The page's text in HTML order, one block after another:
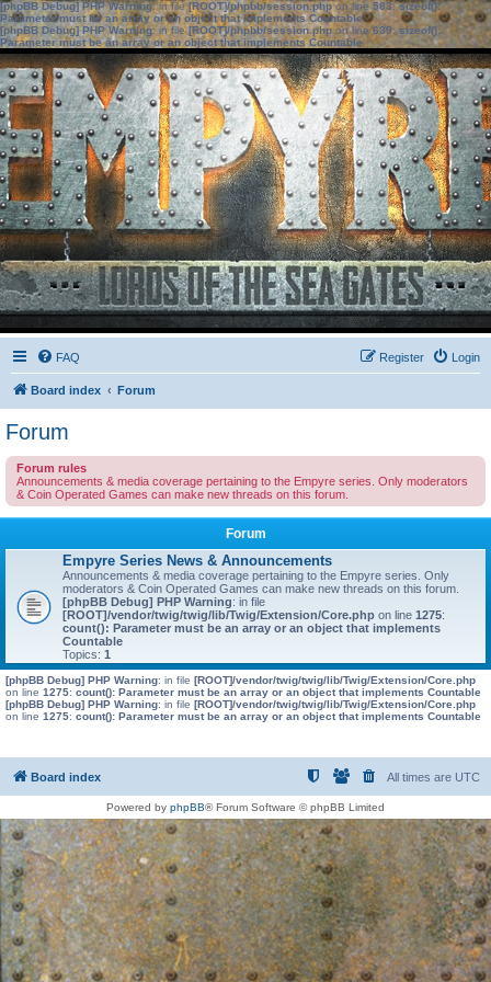
[phpBB Debug] PHP Warning: in file[ROOT]/phpbb/session.phpon line583:sizeof():
Parameter must be an array or an object that implements Countable
[phpBB Debug] PHP Warning: in file[ROOT]/phpbb/session.phpon line639: sizeof():
Parameter must be an array or an object that implements Countable
FAQ Login
Register
Board index Forum
Forum
Forum rules
Announcements & media coverage pertaining to the Empyre series. Only moderators
& Coin Operated Games can make new threads on this forum.
Forum
Empyre Series News & Announcements
Announcements & media coverage pertaining to the Empyre series. Only
moderators & Coin Operated Games can make new threads on this forum.
[phpBB Debug] PHP Warning: in file
[ROOT]/vendor/twig/twig/lib/Twig/Extension/Core.php on line 1275:
count(): Parameter must be an array or an object that implements
Countable
Topics: 1
[phpBB Debug] PHP Warning: in file [ROOT]/vendor/twig/twig/lib/Twig/Extension/Core.php
on line 1275: count(): Parameter must be an array or an object that implements Countable
[phpBB Debug] PHP Warning: in file [ROOT]/vendor/twig/twig/lib/Twig/Extension/Core.php
on line 1275: count(): Parameter must be an array or an object that implements Countable
Board index All times are UTC
Powered by phpBB® Forum Software © phpBB Limited